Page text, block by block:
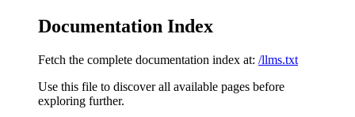
Documentation Index
Fetch the complete documentation index at: /llms.txt
Use this file to discover all available pages before
exploring further.